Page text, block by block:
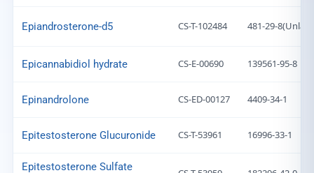
Epiandrosterone-d5 CS-T-102484 481-29-
Epicannabidiol hydrate CS-E-00690 139561-95-8
Epinandrolone CS-ED-00127 4409-34-1
Epitestosterone Glucuronide CS-T-53961 16996-33-1
Epitestosterone Sulfate